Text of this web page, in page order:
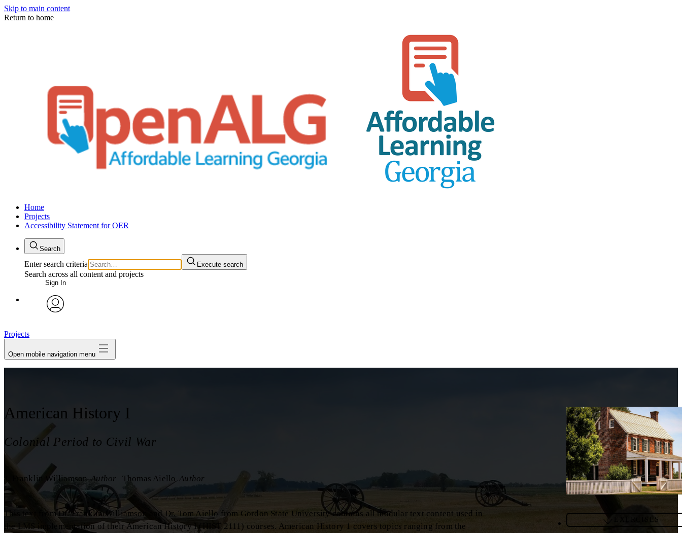
Skip to main content
Return to home
Home
Projects
Accessibility Statement for OER
Search
Enter search criteria Execute search
Search across all content and projects
Sign In
Projects
Open mobile navigation menu
American History I
Colonial Period to Civil War
J. Franklin Williamson Author Thomas Aiello Author
This text from Dr. Franklin Williamson and Dr. Tom Aiello from Gordon State University contains all modular text content used in
the LMS implementation of their American History I (HIST 2111) courses. American History 1 covers topics ranging from the
EXERCISES